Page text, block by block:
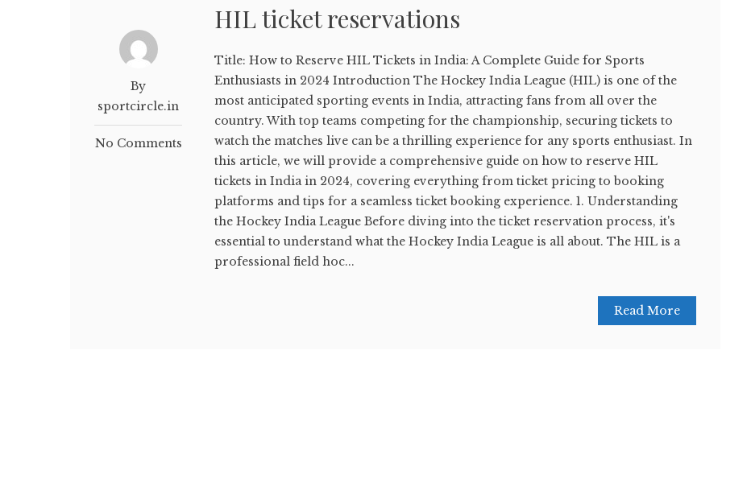
By
sportcircle.in
No Comments
HIL ticket reservations
Title: How to Reserve HIL Tickets in India: A Complete Guide for Sports
Enthusiasts in 2024 Introduction The Hockey India League (HIL) is one of the
most anticipated sporting events in India, attracting fans from all over the
country. With top teams competing for the championship, securing tickets to
watch the matches live can be a thrilling experience for any sports enthusiast. In
this article, we will provide a comprehensive guide on how to reserve HIL
tickets in India in 2024, covering everything from ticket pricing to booking
platforms and tips for a seamless ticket booking experience. 1. Understanding
the Hockey India League Before diving into the ticket reservation process, it's
essential to understand what the Hockey India League is all about. The HIL is a
professional field hoc...
Read More